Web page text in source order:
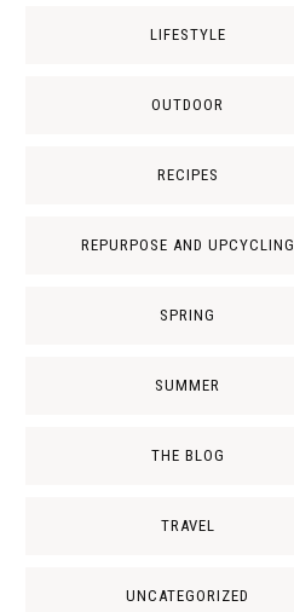
LIFESTYLE
OUTDOOR
RECIPES
REPURPOSE AND UPCYCLING
SPRING
SUMMER
THE BLOG
TRAVEL
UNCATEGORIZED